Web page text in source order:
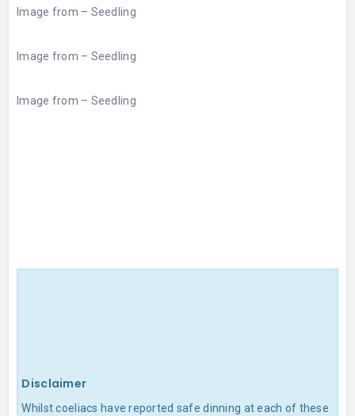
Image from – Seedling
Image from – Seedling
Image from – Seedling
Disclaimer
Whilst coeliacs have reported safe dinning at each of these